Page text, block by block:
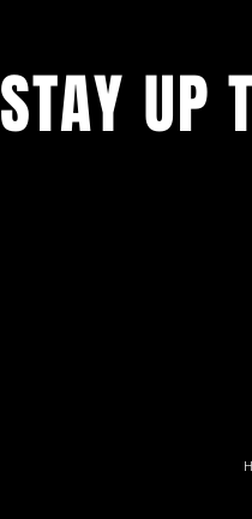
STAY UP